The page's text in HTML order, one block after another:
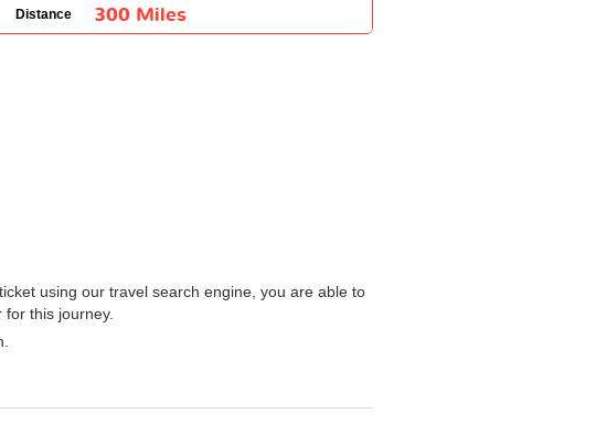
Distance 300 Miles
using our travel search engine, you are able to
this journey.